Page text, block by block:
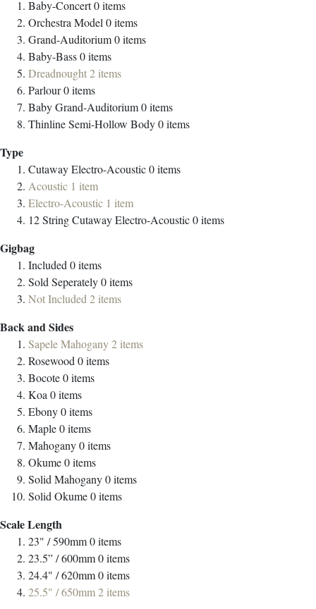
Baby-Concert0items
Orchestra Model0items
Grand-Auditorium0items
Baby-Bass0items
Dreadnought2items
Parlour0items
Baby Grand-Auditorium0items
Thinline Semi-Hollow Body0items
Type
Cutaway Electro-Acoustic0items
Acoustic 1 item
Electro-Acoustic 1 item
12 String Cutaway Electro-Acoustic0items
Gigbag
Included0items
Sold Seperately0items
Not Included2items
Back and Sides
Sapele Mahogany2items
Rosewood0items
Bocote0items
Koa0items
Ebony0items
Maple0items
Mahogany0items
Okume0items
Solid Mahogany0items
Solid Okume0items
Scale Length
23" / 590mm0items
23.5” / 600mm0items
24.4" / 620mm0items
25.5" / 650mm2items